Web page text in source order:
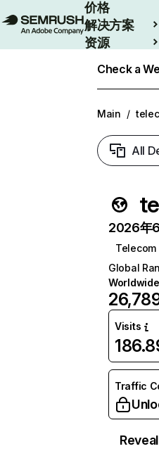
价格
解决方案
资源
Check a
Main /
All
2026年
Telecom
Global
Worldwide
Visits
Traffic